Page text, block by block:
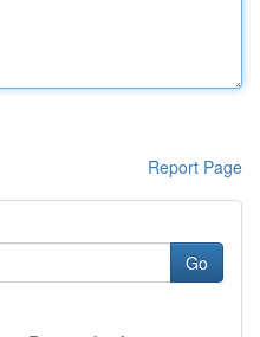
Report Page
Go